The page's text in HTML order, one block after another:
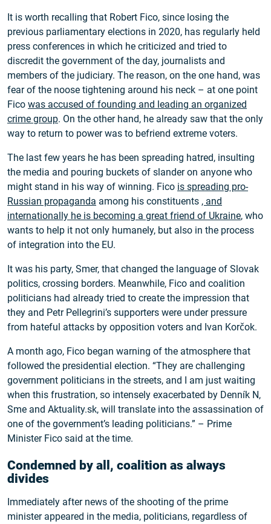
It is worth recalling that Robert Fico, since losing the
previous parliamentary elections in 2020, has regularly held
press conferences in which he criticized and tried to
discredit the government of the day, journalists and
members of the judiciary. The reason, on the one hand, was
fear of the noose tightening around his neck – at one point
Fico was accused of founding and leading an organized
crime group. On the other hand, he already saw that the only
way to return to power was to befriend extreme voters.
The last few years he has been spreading hatred, insulting
the media and pouring buckets of slander on anyone who
might stand in his way of winning. Fico is spreading pro-
Russian propaganda among his constituents , and
internationally he is becoming a great friend of Ukraine, who
wants to help it not only humanely, but also in the process
of integration into the EU.
It was his party, Smer, that changed the language of Slovak
politics, crossing borders. Meanwhile, Fico and coalition
politicians had already tried to create the impression that
they and Petr Pellegrini’s supporters were under pressure
from hateful attacks by opposition voters and Ivan Korčok.
A month ago, Fico began warning of the atmosphere that
followed the presidential election. “They are challenging
government politicians in the streets, and I am just waiting
when this frustration, so intensely exacerbated by Denník N,
Sme and Aktuality.sk, will translate into the assassination of
one of the government’s leading politicians.” – Prime
Minister Fico said at the time.
Condemned by all, coalition as always
divides
Immediately after news of the shooting of the prime
minister appeared in the media, politicians, regardless of